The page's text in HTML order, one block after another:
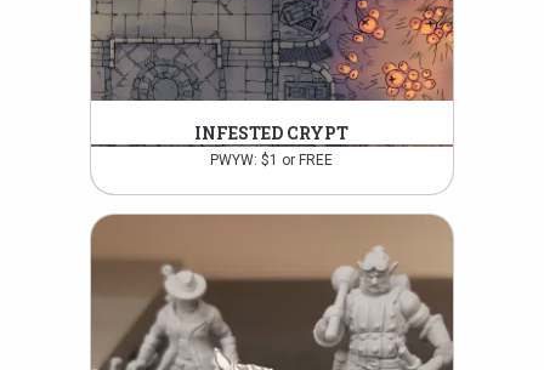
INFESTED CRYPT
PWYW: $1 or FREE